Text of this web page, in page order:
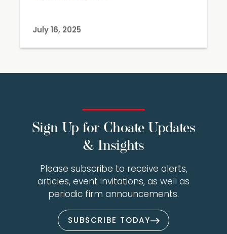
July 16, 2025
Sign Up for Choate Updates
& Insights
Please subscribe to receive alerts,
articles, event invitations, as well as
periodic firm announcements.
SUBSCRIBE TODAY